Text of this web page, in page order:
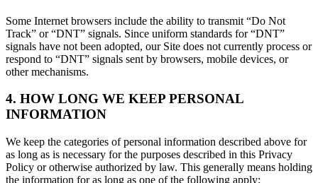
Some Internet browsers include the ability to transmit “Do Not
Track” or “DNT” signals. Since uniform standards for “DNT”
signals have not been adopted, our Site does not currently process or
respond to “DNT” signals sent by browsers, mobile devices, or
other mechanisms.
4. HOW LONG WE KEEP PERSONAL
INFORMATION
We keep the categories of personal information described above for
as long as is necessary for the purposes described in this Privacy
Policy or otherwise authorized by law. This generally means holding
the information for as long as one of the following apply: